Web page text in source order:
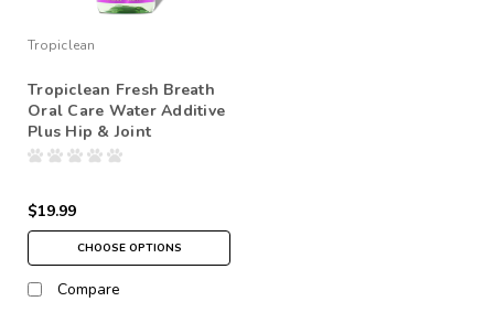
Tropiclean
Tropiclean Fresh Breath
Oral Care Water Additive
Plus Hip & Joint
$19.99
CHOOSE OPTIONS
Compare